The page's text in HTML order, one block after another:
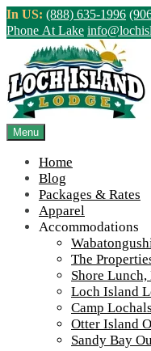
Skip
to
content
In US: (888) 635-1996
Phone At Lake
Menu
Home
Blog
Packages & Rates
Apparel
Accommodations
The
Shore
Loch Island
Camp
Otter Island
Sandy Bay
Northern
Fishing Lodge -
Outpost Cabins
Home||Outdoorama!
View Live Lake Webcams